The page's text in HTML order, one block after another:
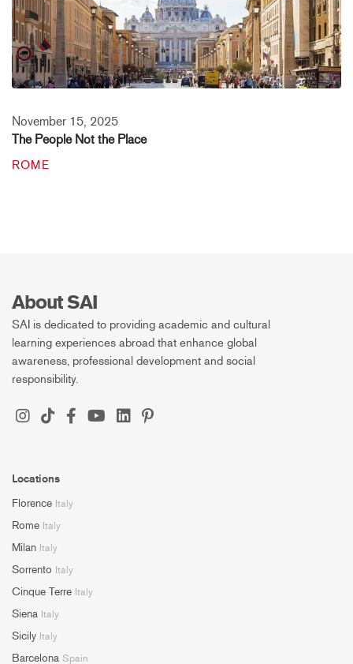
November 15, 2025
The People Not the Place
ROME
About SAI
SAI is dedicated to providing academic and cultural
learning experiences abroad that enhance global
awareness, professional development and social
responsibility.
Locations
Florence Italy
Rome Italy
Milan Italy
Sorrento Italy
Cinque Terre Italy
Siena Italy
Sicily Italy
Barcelona Spain